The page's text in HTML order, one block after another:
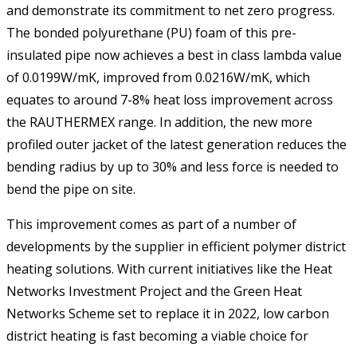
and demonstrate its commitment to net zero progress.
The bonded polyurethane (PU) foam of this pre-
insulated pipe now achieves a best in class lambda value
of 0.0199W/mK, improved from 0.0216W/mK, which
equates to around 7-8% heat loss improvement across
the RAUTHERMEX range. In addition, the new more
profiled outer jacket of the latest generation reduces the
bending radius by up to 30% and less force is needed to
bend the pipe on site.
This improvement comes as part of a number of
developments by the supplier in efficient polymer district
heating solutions. With current initiatives like the Heat
Networks Investment Project and the Green Heat
Networks Scheme set to replace it in 2022, low carbon
district heating is fast becoming a viable choice for